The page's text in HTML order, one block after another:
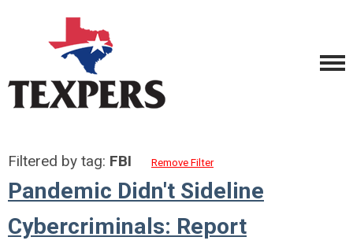
Filtered by tag: FBI Remove Filter
Pandemic Didn't Sideline
Cybercriminals: Report